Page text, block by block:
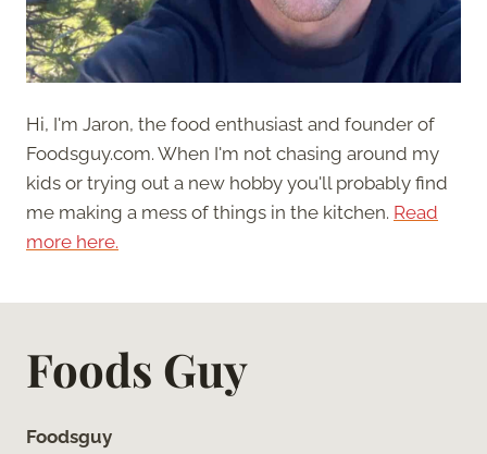
Hi, I'm Jaron, the food enthusiast and founder of
Foodsguy.com. When I'm not chasing around my
kids or trying out a new hobby you'll probably find
me making a mess of things in the kitchen. Read
more here.
Foods Guy
Foodsguy